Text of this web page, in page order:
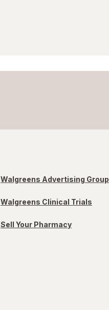
Walgreens Advertising Group
Walgreens Clinical Trials
Sell Your Pharmacy